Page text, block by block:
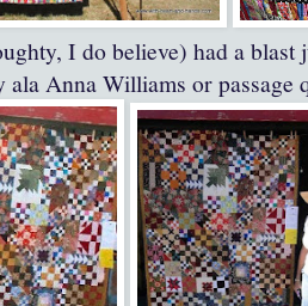
I do believe) had a blast
ala Anna Williams or passage